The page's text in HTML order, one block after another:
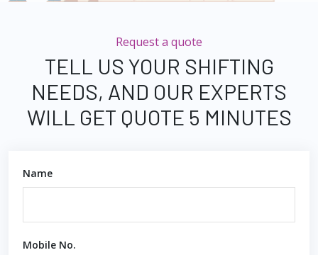
Request a quote
TELL US YOUR SHIFTING
NEEDS, AND OUR EXPERTS
WILL GET QUOTE 5 MINUTES
Name
Mobile No.